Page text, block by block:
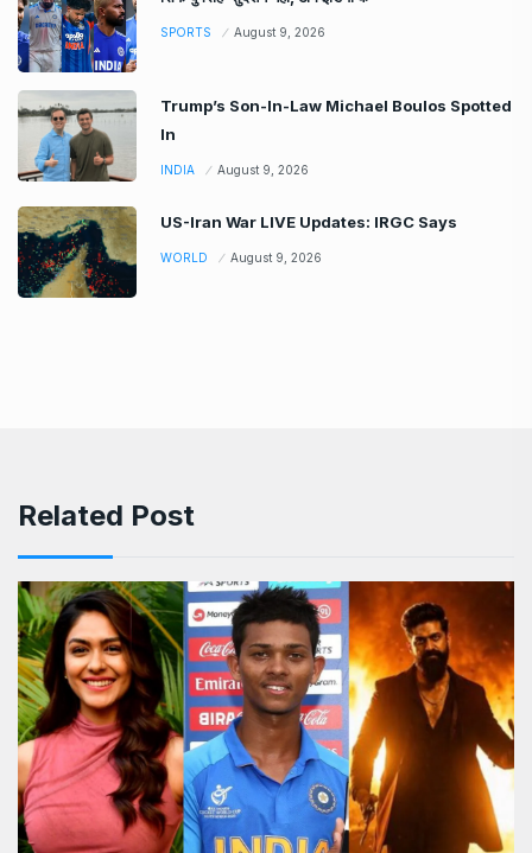
SPORTS August 9, 2026
Trump’s Son-In-Law Michael Boulos Spotted
In
INDIA August 9, 2026
US-Iran War LIVE Updates: IRGC Says
WORLD August 9, 2026
Related Post